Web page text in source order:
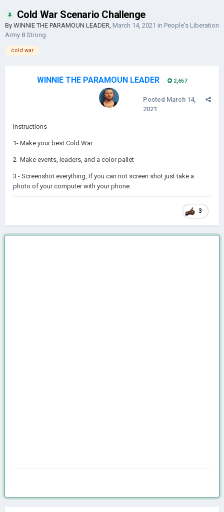
Cold War Scenario Challenge
By WINNIE THE PARAMOUN LEADER, March 14, 2021 in People's Liberation
Army 8 Strong
cold war
WINNIE THE PARAMOUN LEADER 2,657
Posted March 14,
2021
Instructions
1- Make your best Cold War
2- Make events, leaders, and a color pallet
3 - Screenshot everything, If you can not screen shot just take a
photo of your computer with your phone.
3